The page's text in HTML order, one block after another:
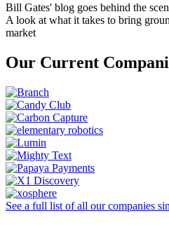
Bill Gates' blog goes behind the
A look at what it takes to bring
market
Our Current
See a full list of all our companies